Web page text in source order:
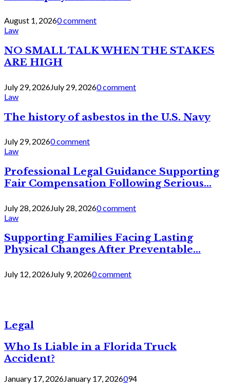
August 1, 20260 comment
Law
NO SMALL TALK WHEN THE STAKES
ARE HIGH
July 29, 2026July 29, 20260 comment
Law
The history of asbestos in the U.S. Navy
July 29, 20260 comment
Law
Professional Legal Guidance Supporting
Fair Compensation Following Serious...
July 28, 2026July 28, 20260 comment
Law
Supporting Families Facing Lasting
Physical Changes After Preventable...
July 12, 2026July 9, 20260 comment
Legal
Who Is Liable in a Florida Truck
Accident?
January 17, 2026January 17, 2026094